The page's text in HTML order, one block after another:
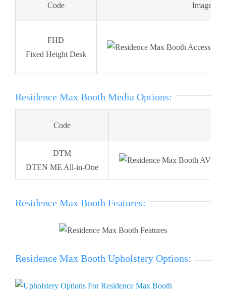
Code Image
FHD
Fixed Height Desk
Residence Max Booth Media Options:
Code
DTM
DTEN ME All-in-One
Residence Max Booth Features:
Residence Max Booth Upholstery Options: